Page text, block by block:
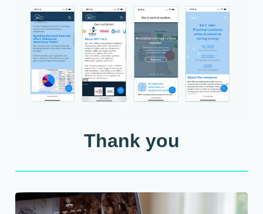
Thank you